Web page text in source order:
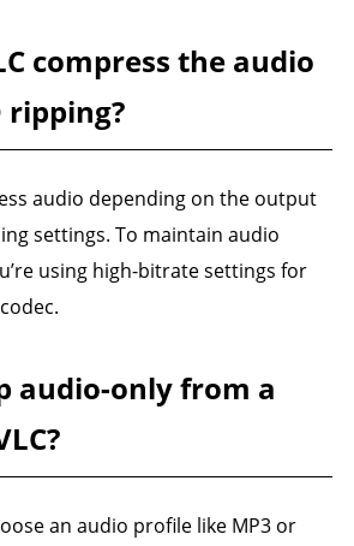
compress the audio
ripping?
audio depending on the output
settings. To maintain audio
using high-bitrate settings for
audio-only from a
an audio profile like MP3 or